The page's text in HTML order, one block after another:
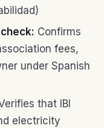
Confirms
fees,
under Spanish
that IBI
electricity